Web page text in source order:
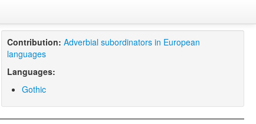
Contribution: Adverbial subordinators in European
languages
Languages:
Gothic